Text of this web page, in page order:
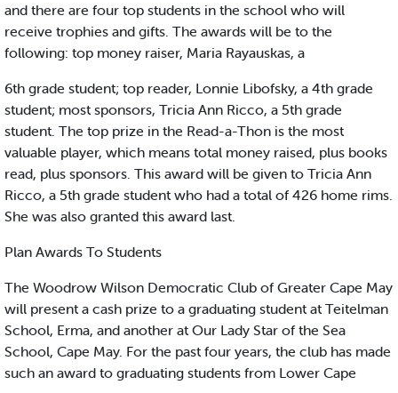
and there are four top students in the school who will
receive trophies and gifts. The awards will be to the
following: top money raiser, Maria Rayauskas, a
6th grade student; top reader, Lonnie Libofsky, a 4th grade
student; most sponsors, Tricia Ann Ricco, a 5th grade
student. The top prize in the Read-a-Thon is the most
valuable player, which means total money raised, plus books
read, plus sponsors. This award will be given to Tricia Ann
Ricco, a 5th grade student who had a total of 426 home rims.
She was also granted this award last.
Plan Awards To Students
The Woodrow Wilson Democratic Club of Greater Cape May
will present a cash prize to a graduating student at Teitelman
School, Erma, and another at Our Lady Star of the Sea
School, Cape May. For the past four years, the club has made
such an award to graduating students from Lower Cape